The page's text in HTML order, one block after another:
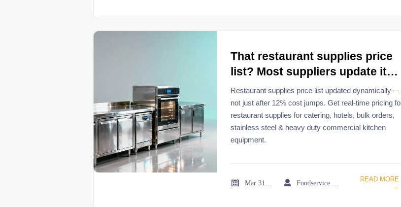
That restaurant supplies price
list? Most suppliers update it
only after material costs jump
12%
Restaurant supplies price list updated dynamically—
not just after 12% cost jumps. Get real-time pricing
restaurant supplies for catering, hotels, bulk orders,
stainless steel & heavy duty commercial kitchen
equipment.
 
READ MORE
→